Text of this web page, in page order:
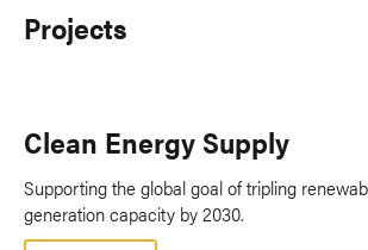
Projects
Clean Energy Supply
Supporting the global goal of tripling
generation capacity by 2030.